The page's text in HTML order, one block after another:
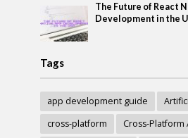
The Future of React
Development in the
Tags
app development guide
cross-platform
Cross-